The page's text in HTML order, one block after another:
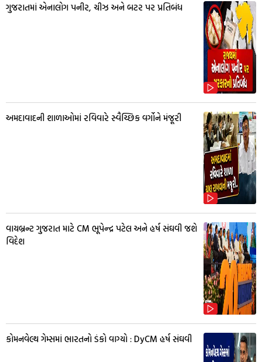
ગુજરાતમાં એનાલોગ પનીર, ચીઝ અને બટર પર પ્રતિબંધ
અમદાવાદની શાળાઓમાં રવિવારે સ્વૈચ્છિક વર્ગોને મંજૂરી
વાયબ્રન્ટ ગુજરાત માટે CM ભૂપેન્દ્ર પટેલ અને હર્ષ સંઘવી જશે
વિદેશ
કોમનવેલ્થ ગેમ્સમાં ભારતનો ડંકો વાગ્યો : DyCM હર્ષ સંઘવી